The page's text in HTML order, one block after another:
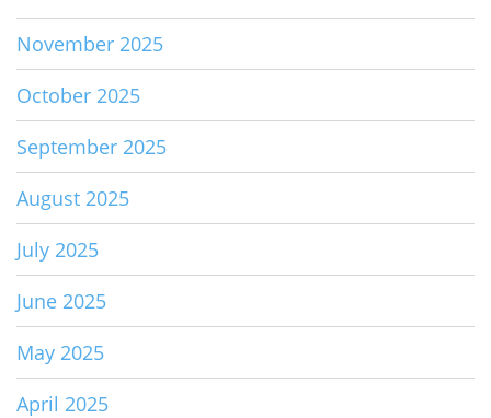
November 2025
October 2025
September 2025
August 2025
July 2025
June 2025
May 2025
April 2025